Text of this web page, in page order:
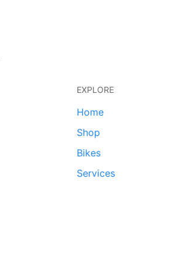
EXPLORE
Home
Shop
Bikes
Services